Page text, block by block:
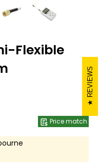
Flexible
Price match
REVIEWS